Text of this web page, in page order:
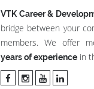
VTK Career &
bridge between your
members. We offer
years of experience in